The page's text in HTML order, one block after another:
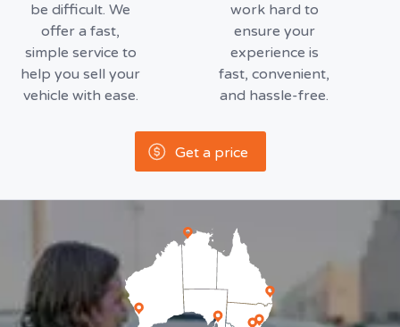
be difficult. We
offer a fast,
simple service to
help you sell your
vehicle with ease.
work hard to
ensure your
experience is
fast, convenient,
and hassle-free.
Get a price